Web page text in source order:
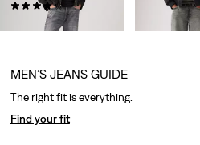
(464) €109.95
MEN’S JEANS GUIDE
The right fit is everything.
Find your fit